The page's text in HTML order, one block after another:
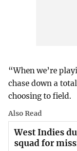
“When we’re
chase down a
choosing to field.
Also Read
West Indies
squad for